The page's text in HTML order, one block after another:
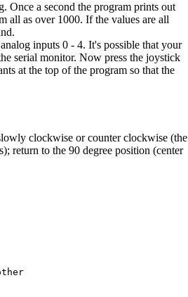
a second the program prints out
all as over 1000. If the values are all
inputs 0 - 4. It's possible that your
serial monitor. Now press the joystick
at the top of the program so that the
clockwise or counter clockwise (the
return to the 90 degree position (center